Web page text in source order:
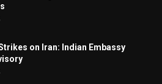
on Iran: Indian Embassy